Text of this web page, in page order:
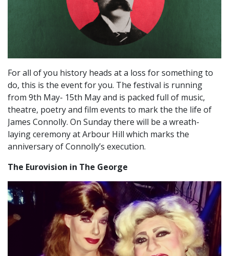
For all of you history heads at a loss for something to
do, this is the event for you. The festival is running
from 9th May- 15th May and is packed full of music,
theatre, poetry and film events to mark the the life of
James Connolly. On Sunday there will be a wreath-
laying ceremony at Arbour Hill which marks the
anniversary of Connolly’s execution.
The Eurovision in The George